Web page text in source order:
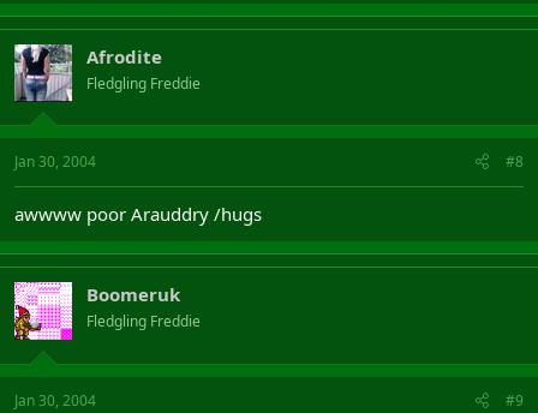
Afrodite
Fledgling Freddie
Jan 30, 2004 #8
awwww poor Arauddry /hugs
Boomeruk
Fledgling Freddie
Jan 30, 2004 #9